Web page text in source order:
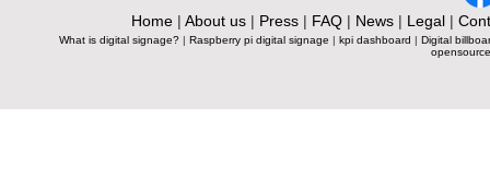
Home| About us| Press| FAQ| News| Legal|
What is digital signage? | Raspberry pi digital signage | kpi dashboard | Digital